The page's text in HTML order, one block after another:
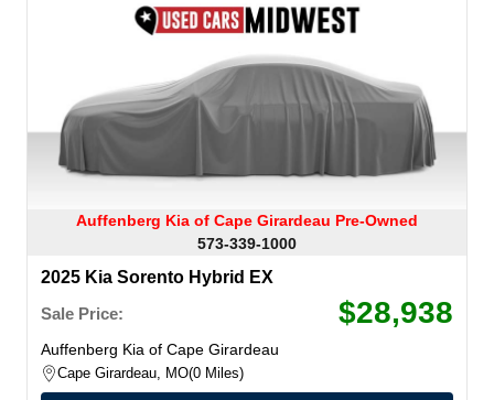
Auffenberg Kia of Cape Girardeau Pre-Owned
573-339-1000
2025 Kia Sorento Hybrid EX
Sale Price:
$28,938
Auffenberg Kia of Cape Girardeau
Cape Girardeau, MO 0 Miles